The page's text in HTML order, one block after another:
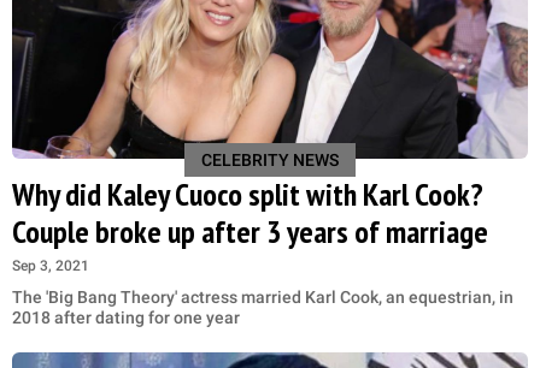
CELEBRITY NEWS
Why did Kaley Cuoco split with Karl Cook?
Couple broke up after 3 years of marriage
Sep 3, 2021
The 'Big Bang Theory' actress married Karl Cook, an equestrian, in
2018 after dating for one year